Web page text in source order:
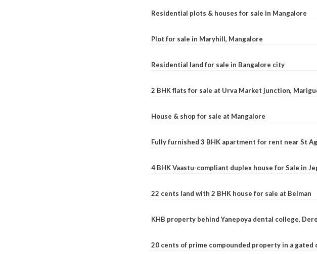
Residential plots & houses for sale in Mangalore
Plot for sale in Maryhill, Mangalore
Residential land for sale in Bangalore city
2 BHK flats for sale at Urva Market junction,
House & shop for sale at Mangalore
Fully furnished 3 BHK apartment for rent near St
4 BHK Vaastu-compliant duplex house for Sale in
22 cents land with 2 BHK house for sale at Belman
KHB property behind Yanepoya dental college,
20 cents of prime compounded property in a